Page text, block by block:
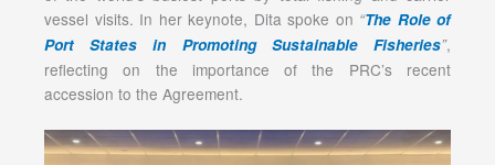
vessel visits. In her keynote, Dita spoke on “The Role of
Port States in Promoting Sustainable Fisheries”,
reflecting on the importance of the PRC’s recent
accession to the Agreement.